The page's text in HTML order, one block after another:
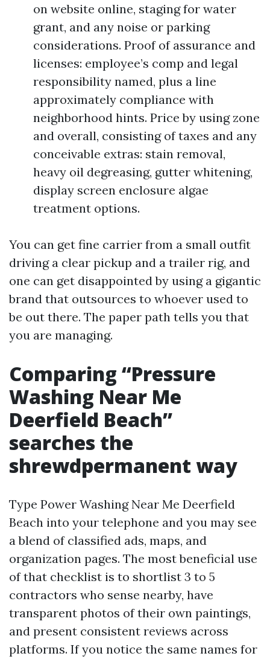
on website online, staging for water
grant, and any noise or parking
considerations. Proof of assurance and
licenses: employee’s comp and legal
responsibility named, plus a line
approximately compliance with
neighborhood hints. Price by using zone
and overall, consisting of taxes and any
conceivable extras: stain removal,
heavy oil degreasing, gutter whitening,
display screen enclosure algae
treatment options.
You can get fine carrier from a small outfit
driving a clear pickup and a trailer rig, and
one can get disappointed by using a gigantic
brand that outsources to whoever used to
be out there. The paper path tells you that
you are managing.
Comparing “Pressure
Washing Near Me
Deerfield Beach”
searches the
shrewdpermanent way
Type Power Washing Near Me Deerfield
Beach into your telephone and you may see
a blend of classified ads, maps, and
organization pages. The most beneficial use
of that checklist is to shortlist 3 to 5
contractors who sense nearby, have
transparent photos of their own paintings,
and present consistent reviews across
platforms. If you notice the same names for